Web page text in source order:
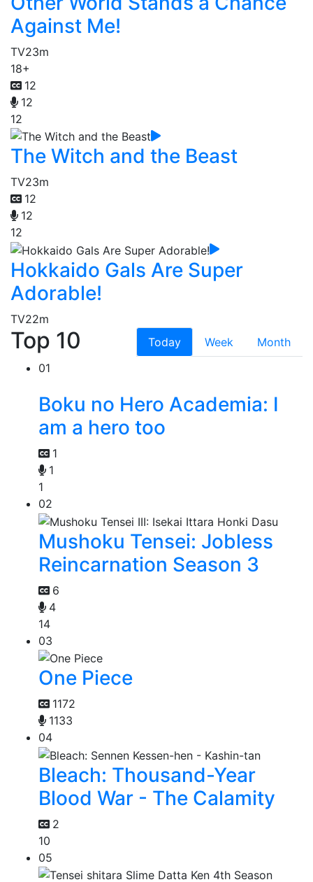
Against Me!
TV23m
18+
12
12
12
The Witch and the Beast
TV23m
12
12
12
Hokkaido Gals Are Super
Adorable!
TV22m
Top 10 Today Week
Month
01
Boku no Hero Academia: I
am a hero too
1
1
1
02
Mushoku Tensei: Jobless
Reincarnation Season 3
6
4
14
03
One Piece
1172
1133
04
Bleach: Thousand-Year
Blood War - The Calamity
2
10
05